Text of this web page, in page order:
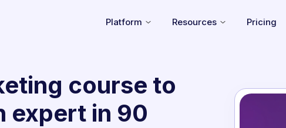
Platform Resources Pricing
course to
expert in 90